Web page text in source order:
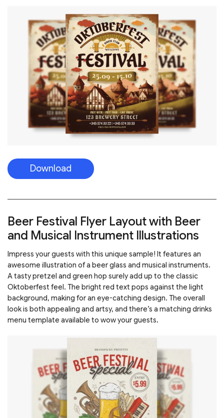
Download
Beer Festival Flyer Layout with Beer
and Musical Instrument Illustrations
Impress your guests with this unique sample! It features an
awesome illustration of a beer glass and musical instruments.
A tasty pretzel and green hop surely add up to the classic
Oktoberfest feel. The bright red text pops against the light
background, making for an eye-catching design. The overall
look is both appealing and artsy, and there’s a matching drinks
menu template available to wow your guests.